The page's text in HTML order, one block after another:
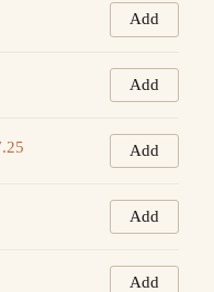
Add
Add
Add
Add
Add